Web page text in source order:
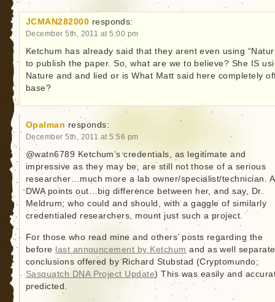
JCMAN282000 responds:
December 5th, 2011 at 5:00 pm
Ketchum has already said that they arent even using
to publish the paper. So, what are we to believe? She IS
Nature and and lied or is What Matt said here completely
base?
Opalman responds:
December 5th, 2011 at 5:56 pm
@watn6789 Ketchum’s credentials, as legitimate and
impressive as they may be, are still not those of a serious
researcher…much more a lab owner/specialist/technician.
DWA points out…big difference between her, and say, Dr.
Meldrum; who could and should, with a gaggle of similarly
credentialed researchers, mount just such a project.
For those who read mine and others’ posts regarding the
before last announcement by Ketchum and as well separate
conclusions offered by Richard Stubstad (Cryptomundo;
Sasquatch DNA Project Update) This was easily and
predicted.